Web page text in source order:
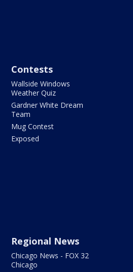
Contests
Wallside Windows
Weather Quiz
Gardner White Dream
Team
Mug Contest
Exposed
Regional News
Chicago News - FOX 32
Chicago